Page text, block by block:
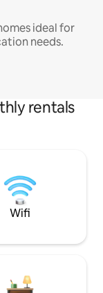
ideal for
needs.
rentals
Wifi